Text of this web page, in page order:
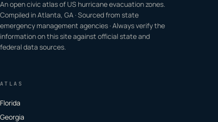
An open civic atlas of US hurricane evacuation zones.
Compiled in Atlanta, GA · Sourced from state
emergency management agencies · Always verify the
information on this site against official state and
federal data sources.
ATLAS
Florida
Georgia